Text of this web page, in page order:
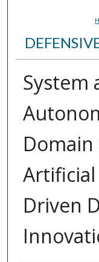
System
Driven